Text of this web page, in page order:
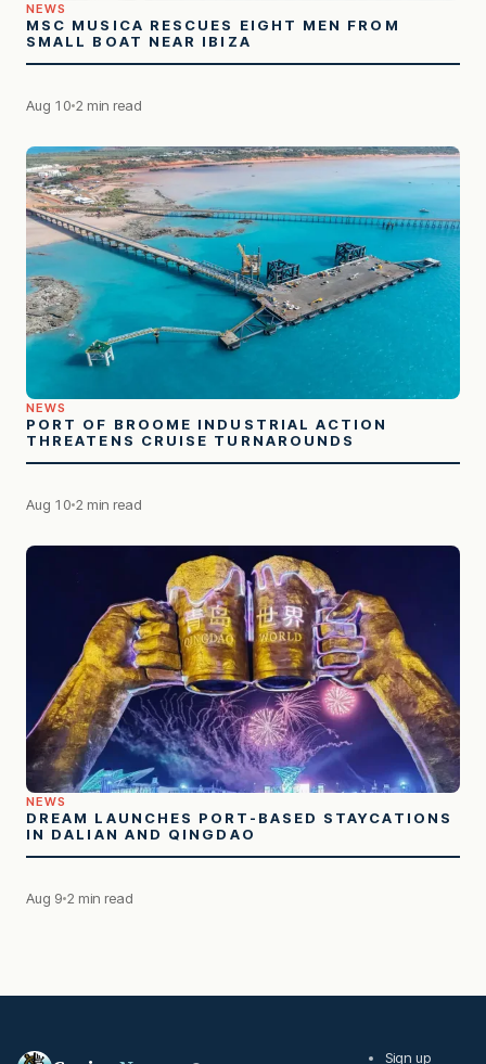
NEWS
MSC MUSICA RESCUES EIGHT MEN FROM
SMALL BOAT NEAR IBIZA
Aug 10 2 min read
NEWS
PORT OF BROOME INDUSTRIAL ACTION
THREATENS CRUISE TURNAROUNDS
Aug 10 2 min read
NEWS
DREAM LAUNCHES PORT-BASED STAYCATIONS
IN DALIAN AND QINGDAO
Aug 9 2 min read
Sign up